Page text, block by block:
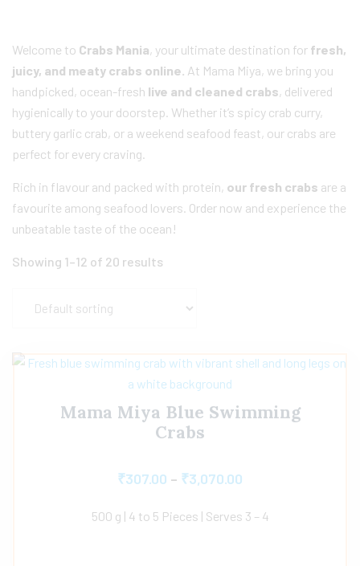
Welcome to Crabs Mania, your ultimate destination for fresh,
juicy, and meaty crabs online. At Mama Miya, we bring you
handpicked, ocean-fresh live and cleaned crabs, delivered
hygienically to your doorstep. Whether it’s spicy crab curry,
buttery garlic crab, or a weekend seafood feast, our crabs are
perfect for every craving.
Rich in flavour and packed with protein, our fresh crabs are a
favourite among seafood lovers. Order now and experience the
unbeatable taste of the ocean!
Showing 1–12 of 20 results
Mama Miya Blue Swimming
Crabs
₹307.00 – ₹3,070.00
500 g | 4 to 5 Pieces | Serves 3 – 4